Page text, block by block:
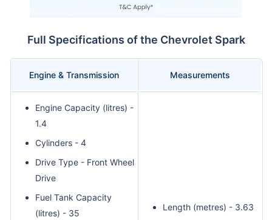
Full Specifications of the Chevrolet Spark
Engine & Transmission Measurements
Engine Capacity (litres) -
1.4
Cylinders - 4
Drive Type - Front Wheel
Drive
Fuel Tank Capacity
(litres) - 35
Length (metres) - 3.63